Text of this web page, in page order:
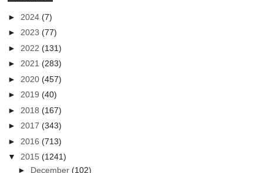
► 2024(7)
►2023(77)
► 2022(131)
►2021(283)
► 2020(457)
►2019(40)
► 2018(167)
►2017(343)
► 2016(713)
▼2015(1241)
► December(102)